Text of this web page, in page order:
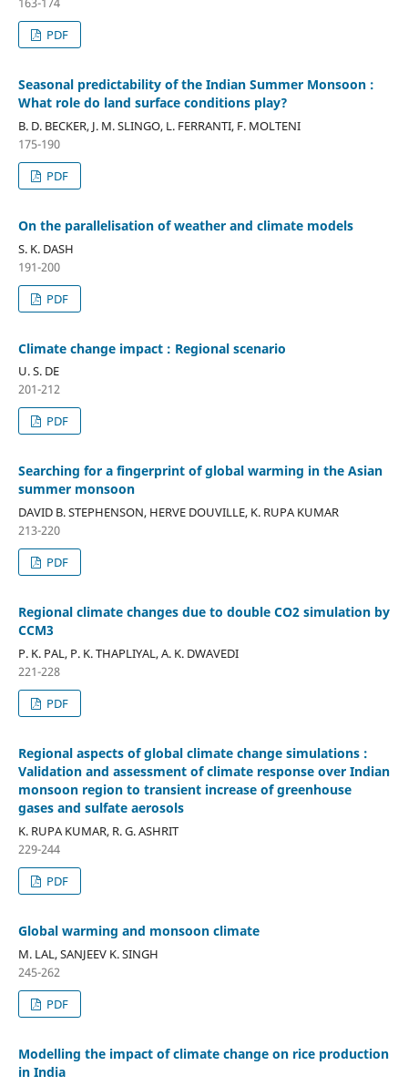
PDF
Seasonal predictability of the Indian Summer Monsoon :
What role do land surface conditions play?
B. D. BECKER, J. M. SLINGO, L. FERRANTI, F. MOLTENI
175-190
PDF
On the parallelisation of weather and climate models
S. K. DASH
191-200
PDF
Climate change impact : Regional scenario
U. S. DE
201-212
PDF
Searching for a fingerprint of global warming in the Asian
summer monsoon
DAVID B. STEPHENSON, HERVE DOUVILLE, K. RUPA KUMAR
213-220
PDF
Regional climate changes due to double CO2 simulation by
CCM3
P. K. PAL, P. K. THAPLIYAL, A. K. DWAVEDI
221-228
PDF
Regional aspects of global climate change simulations :
Validation and assessment of climate response over Indian
monsoon region to transient increase of greenhouse
gases and sulfate aerosols
K. RUPA KUMAR, R. G. ASHRIT
229-244
PDF
Global warming and monsoon climate
M. LAL, SANJEEV K. SINGH
245-262
PDF
Modelling the impact of climate change on rice production
in India